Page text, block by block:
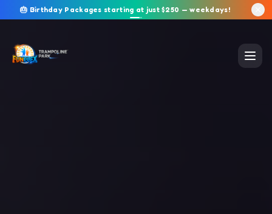
🎂 Birthday Packages starting at just $250 — weekdays!